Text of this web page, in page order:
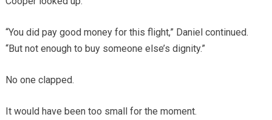
“You did pay good money for this flight,” Daniel continued.
“But not enough to buy someone else’s dignity.”
No one clapped.
It would have been too small for the moment.